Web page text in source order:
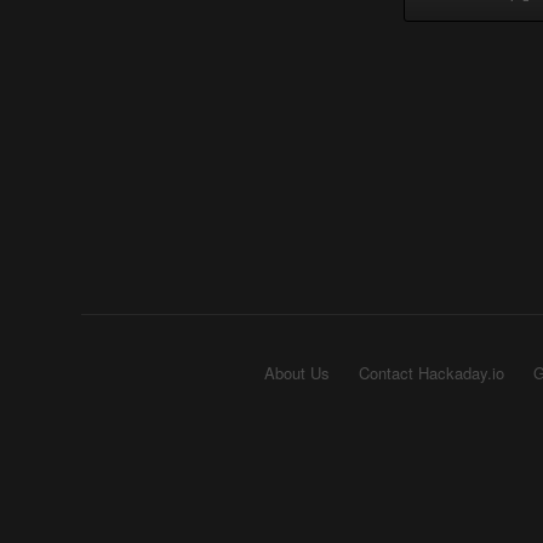
About Us Contact Hackaday.io